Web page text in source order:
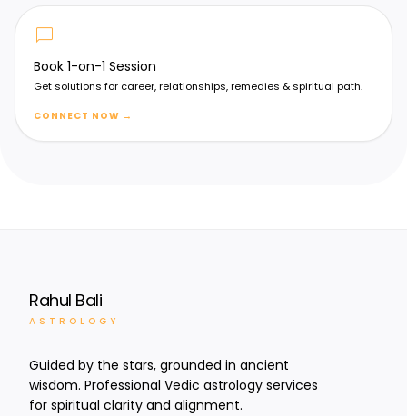
chat_bubble
Book 1-on-1 Session
Get solutions for career, relationships, remedies & spiritual path.
CONNECT NOW →
Rahul Bali
ASTROLOGY
Guided by the stars, grounded in ancient
wisdom. Professional Vedic astrology services
for spiritual clarity and alignment.